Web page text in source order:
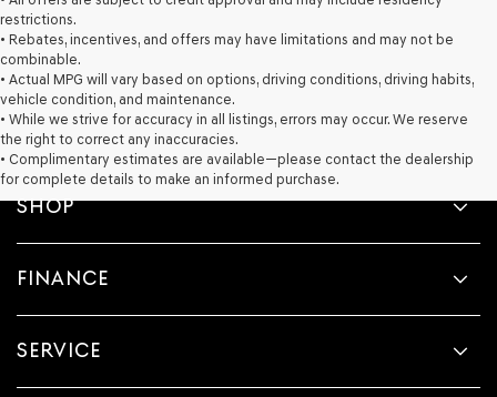
texts
automated
technology.
Carrier
charges
may
apply.
restrictions.
• Rebates, incentives, and offers may have limitations and may not be
combinable.
• Actual MPG will vary based on options, driving conditions, driving habits,
vehicle condition, and maintenance.
• While we strive for accuracy in all listings, errors may occur. We reserve
the right to correct any inaccuracies.
• Complimentary estimates are available—please contact the dealership
for complete details to make an informed purchase.
SHOP
FINANCE
SERVICE